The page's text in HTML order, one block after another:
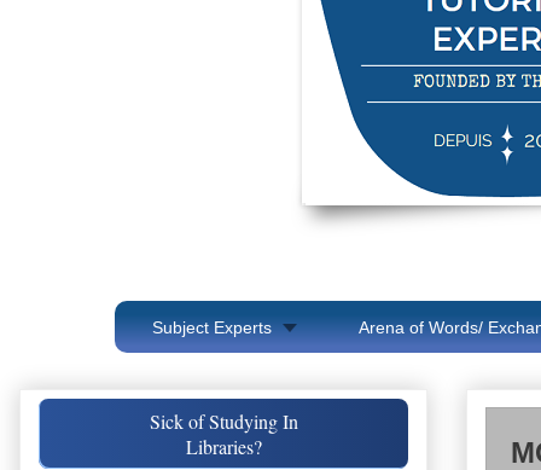
Subject Experts Arena of Words/
Sick of Studying In
Libraries?